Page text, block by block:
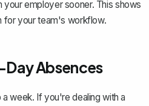
employer sooner. This shows
for your team's workflow.
Absences
week. If you're dealing with a